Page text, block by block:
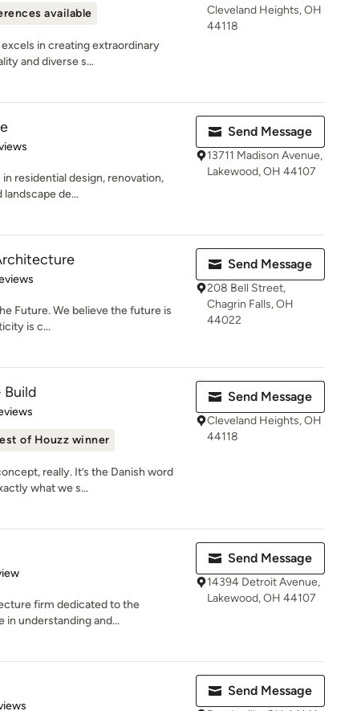
available
in creating extraordinary
and diverse s...
Cleveland Heights, OH
44118
stars
residential design, renovation,
de...
Send Message
13711 Madison Avenue,
Lakewood, OH 44107
stars
Future. We believe the future is
is c...
Send Message
208 Bell Street,
Chagrin Falls, OH
44022
Build
stars
of Houzz winner
really. It’s the Danish word
what we s...
Send Message
Cleveland Heights, OH
44118
stars
firm dedicated to the
in understanding and...
Send Message
14394 Detroit Avenue,
Lakewood, OH 44107
stars
Send Message